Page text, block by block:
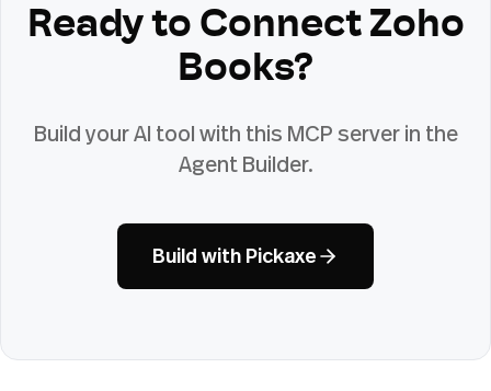
Ready to Connect Zoho
Books?
Build your AI tool with this MCP server in the
Agent Builder.
Build with Pickaxe